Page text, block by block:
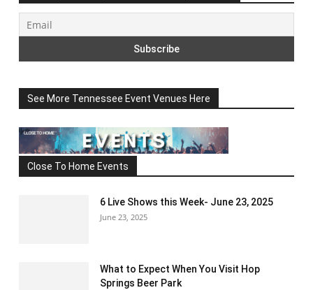
See More Tennessee Event Venues Here
Close To Home Events
6 Live Shows this Week- June 23, 2025
June 23, 2025
What to Expect When You Visit Hop
Springs Beer Park